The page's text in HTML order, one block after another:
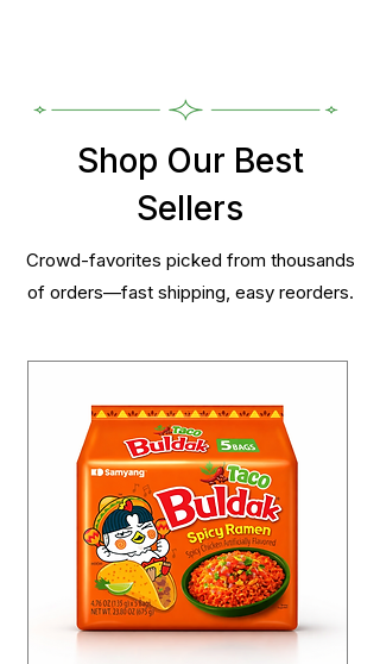
Shop Our Best
Sellers
Crowd-favorites picked from thousands
of orders—fast shipping, easy reorders.